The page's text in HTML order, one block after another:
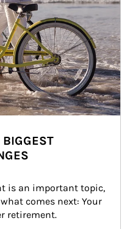
is an important topic,
comes next: Your
retirement.